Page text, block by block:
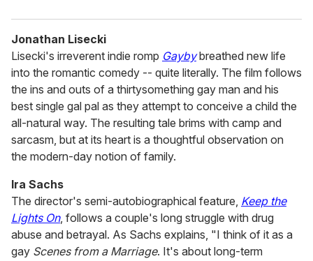
Jonathan Lisecki
Lisecki's irreverent indie romp Gaybybreathed new life
into the romantic comedy -- quite literally. The film follows
the ins and outs of a thirtysomething gay man and his
best single gal pal as they attempt to conceive a child the
all-natural way. The resulting tale brims with camp and
sarcasm, but at its heart is a thoughtful observation on
the modern-day notion of family.
Ira Sachs
The director's semi-autobiographical feature, Keep the
Lights On, follows a couple's long struggle with drug
abuse and betrayal. As Sachs explains, "I think of it as a
gay Scenes from a Marriage. It's about long-term